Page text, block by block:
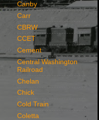
Canby
Carr
CBRW
CCET
Cement
Central Washington
Railroad
Chelan
Chick
Cold Train
Coletta